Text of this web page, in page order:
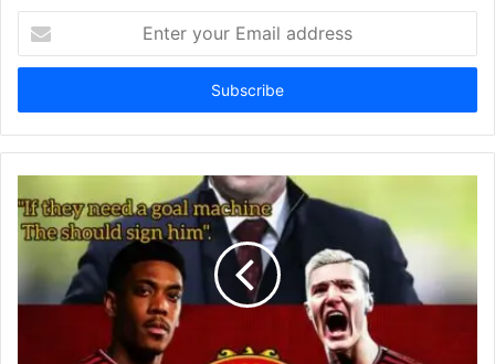
your
Email